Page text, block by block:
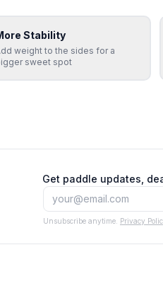
Stability
weight to the sides for a
sweet spot
Get paddle updates,
Unsubscribe anytime. Privacy